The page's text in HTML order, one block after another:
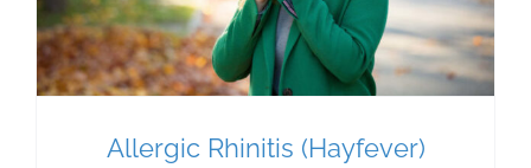
Allergic Rhinitis (Hayfever)